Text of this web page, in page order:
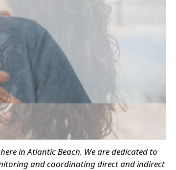
in Atlantic Beach. We are dedicated to
and coordinating direct and indirect